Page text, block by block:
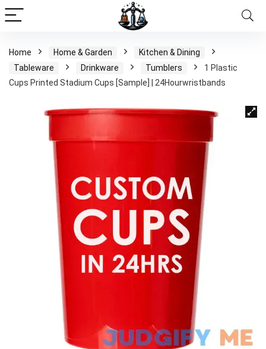
Home Home & Garden
Kitchen & Dining
Tableware
Drinkware Tumblers
1 Plastic
Cups Printed Stadium Cups [Sample] | 24Hourwristbands